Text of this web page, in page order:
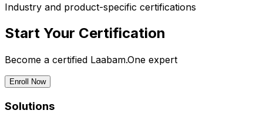
Industry and product-specific certifications
Start Your Certification
Become a certified Laabam.One expert
Enroll Now
Solutions